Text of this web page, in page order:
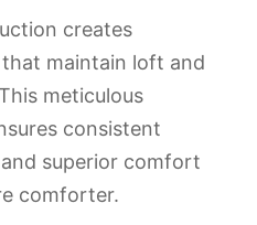
creates
maintain loft and
meticulous
consistent
superior comfort
comforter.